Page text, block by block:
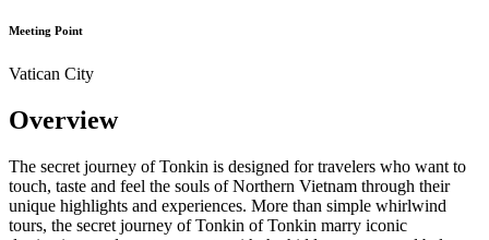
Meeting Point
Vatican City
Overview
The secret journey of Tonkin is designed for travelers who want to
touch, taste and feel the souls of Northern Vietnam through their
unique highlights and experiences. More than simple whirlwind
tours, the secret journey of Tonkin of Tonkin marry iconic